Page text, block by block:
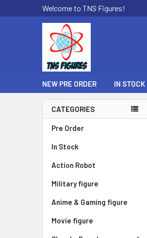
Welcome to TNS Figures!
NEW PRE ORDER IN STOCK
Sidebar
CATEGORIES
Pre Order
In Stock
Action Robot
Military figure
Anime & Gaming figure
Movie figure